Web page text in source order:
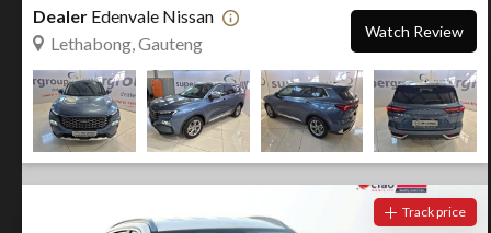
Dealer Edenvale Nissan
Lethabong, Gauteng
Watch Review
Track price